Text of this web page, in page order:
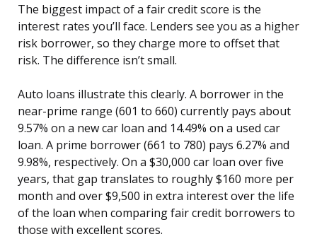
The biggest impact of a fair credit score is the
interest rates you’ll face. Lenders see you as a higher
risk borrower, so they charge more to offset that
risk. The difference isn’t small.
Auto loans illustrate this clearly. A borrower in the
near-prime range (601 to 660) currently pays about
9.57% on a new car loan and 14.49% on a used car
loan. A prime borrower (661 to 780) pays 6.27% and
9.98%, respectively. On a $30,000 car loan over five
years, that gap translates to roughly $160 more per
month and over $9,500 in extra interest over the life
of the loan when comparing fair credit borrowers to
those with excellent scores.